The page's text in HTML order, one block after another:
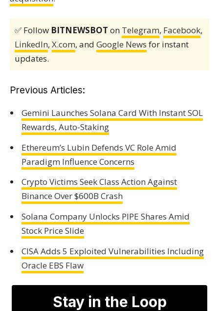
✅ Follow BITNEWSBOT on Telegram, Facebook,
LinkedIn, X.com, and Google News for instant
updates.
Previous Articles:
Gemini Launches Solana Card With Instant SOL
Rewards, Auto-Staking
Ethereum’s Lubin Defends VC Role Amid
Paradigm Influence Concerns
Crypto Victims Seek Class Action Against
Binance Over $600B Crash
Solana Company Unlocks PIPE Shares Amid
Stock Price Slide
CISA Adds 5 Exploited Vulnerabilities Including
Oracle EBS Flaw
Stay in the Loop